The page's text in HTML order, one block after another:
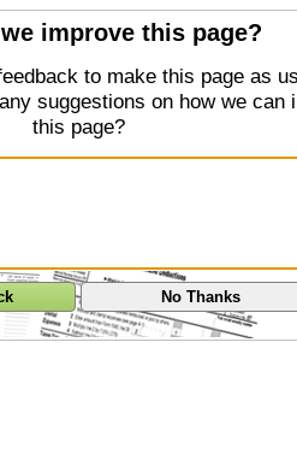
improve this page?
to make this page as
suggestions on how we can
this page?